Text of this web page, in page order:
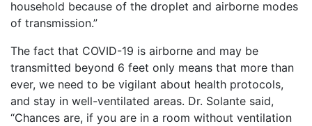
household because of the droplet and airborne modes
of transmission.”
The fact that COVID-19 is airborne and may be
transmitted beyond 6 feet only means that more than
ever, we need to be vigilant about health protocols,
and stay in well-ventilated areas. Dr. Solante said,
“Chances are, if you are in a room without ventilation